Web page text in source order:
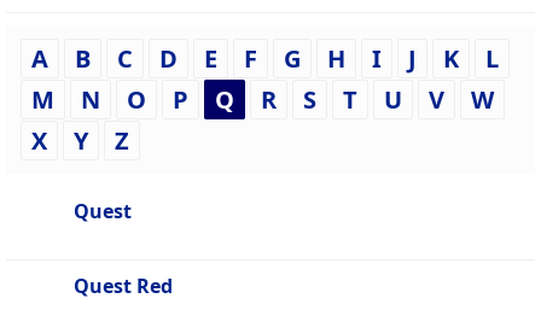
A B C D E F G H I J K
L
M
N O P Q R S T U V
W
X
Y Z
Quest
Quest Red